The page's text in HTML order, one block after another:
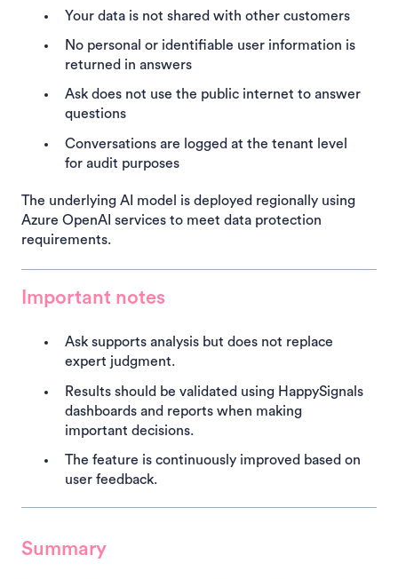
Your data is not shared with other customers
No personal or identifiable user information is
returned in answers
Ask does not use the public internet to answer
questions
Conversations are logged at the tenant level
for audit purposes
The underlying AI model is deployed regionally using
Azure OpenAI services to meet data protection
requirements.
Important notes
Ask supports analysis but does not replace
expert judgment.
Results should be validated using HappySignals
dashboards and reports when making
important decisions.
The feature is continuously improved based on
user feedback.
Summary